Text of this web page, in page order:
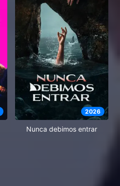
2026
Nunca debimos entrar